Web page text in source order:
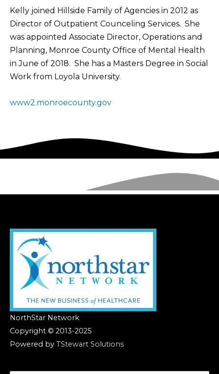
Kelly joined Hillside Family of Agencies in 2012 as
Director of Outpatient Counceling Services. She
was appointed Associate Director, Operations and
Planning, Monroe County Office of Mental Health
in June of 2018. She has a Masters Degree in Social
Work from Loyola University.
www2.monroecounty.gov
NorthStar Network
Copyright © 2013-2025
Powered by TStewart Solutions